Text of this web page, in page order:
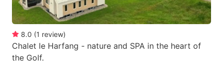
8.0 (1 review)
Chalet le Harfang - nature and SPA in the heart of
the Golf.